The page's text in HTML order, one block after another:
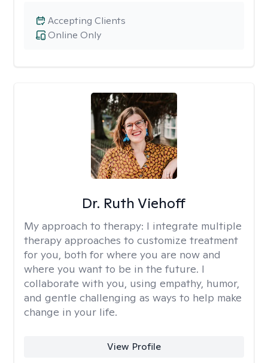
Online Only
Accepting Clients
Dr. Ruth Viehoff
My approach to therapy: I integrate multiple
therapy approaches to customize treatment
for you, both for where you are now and
where you want to be in the future. I
collaborate with you, using empathy, humor,
and gentle challenging as ways to help make
change in your life.
View Profile